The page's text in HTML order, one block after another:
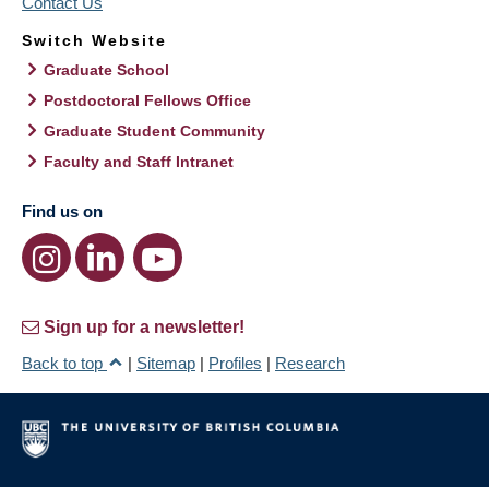
Switch Website
Graduate School
Postdoctoral Fellows Office
Graduate Student Community
Faculty and Staff Intranet
Find us on
Sign up for a newsletter!
Back to top
| Sitemap | Profiles | Research